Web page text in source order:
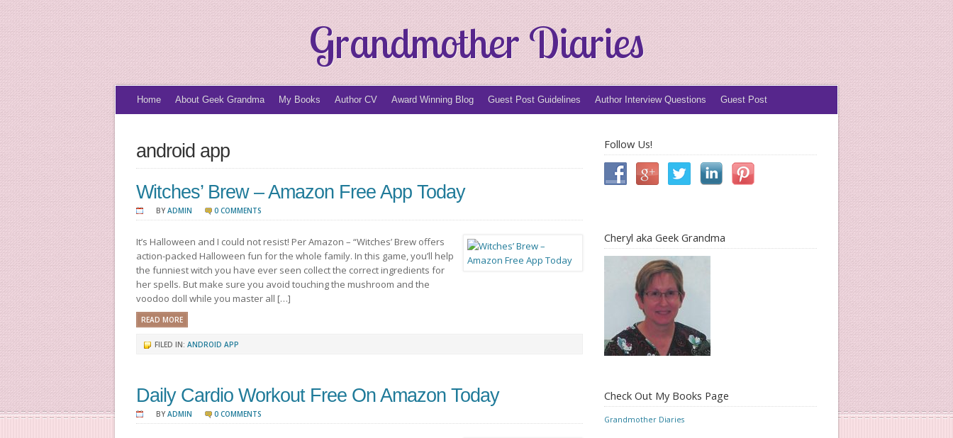
Grandmother Diaries
Home About Geek Grandma My Books Author CV Award Winning Blog Guest Post Guidelines Author Interview Questions Guest Post
android app
Witches’ Brew – Amazon Free App Today
BY ADMIN 0 COMMENTS
It’s Halloween and I could not resist! Per Amazon – “Witches’ Brew offers
action-packed Halloween fun for the whole family. In this game, you’ll help
the funniest witch you have ever seen collect the correct ingredients for
her spells. But make sure you avoid touching the mushroom and the
voodoo doll while you master all […]
READ MORE
FILED IN: ANDROID APP
Daily Cardio Workout Free On Amazon Today
BY ADMIN 0 COMMENTS
Follow Us!
Cheryl aka Geek Grandma
Check Out My Books Page
Grandmother Diaries